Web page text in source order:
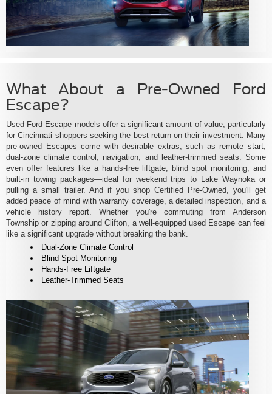
What About a Pre-Owned Ford
Escape?
Used Ford Escape models offer a significant amount of value, particularly
for Cincinnati shoppers seeking the best return on their investment. Many
pre-owned Escapes come with desirable extras, such as remote start,
dual-zone climate control, navigation, and leather-trimmed seats. Some
even offer features like a hands-free liftgate, blind spot monitoring, and
built-in towing packages—ideal for weekend trips to Lake Waynoka or
pulling a small trailer. And if you shop Certified Pre-Owned, you'll get
added peace of mind with warranty coverage, a detailed inspection, and a
vehicle history report. Whether you're commuting from Anderson
Township or zipping around Clifton, a well-equipped used Escape can feel
like a significant upgrade without breaking the bank.
Dual-Zone Climate Control
Blind Spot Monitoring
Hands-Free Liftgate
Leather-Trimmed Seats